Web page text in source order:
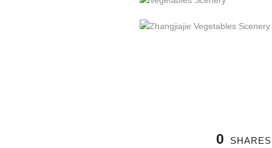
0 SHARES